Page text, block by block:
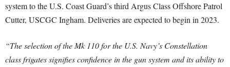
system to the U.S. Coast Guard’s third Argus Class Offshore Patrol
Cutter, USCGC Ingham. Deliveries are expected to begin in 2023.
“The selection of the Mk 110 for the U.S. Navy’s Constellation
class frigates signifies confidence in the gun system and its ability to